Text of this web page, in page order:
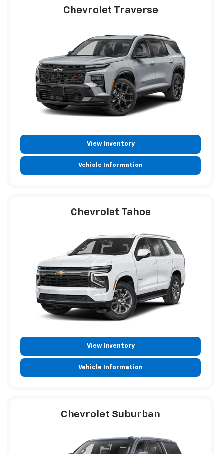
Chevrolet Traverse
View Inventory
Vehicle Information
Chevrolet Tahoe
View Inventory
Vehicle Information
Chevrolet Suburban